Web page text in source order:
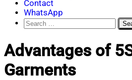
Contact
WhatsApp
Search
for:
Advantages of
Garments